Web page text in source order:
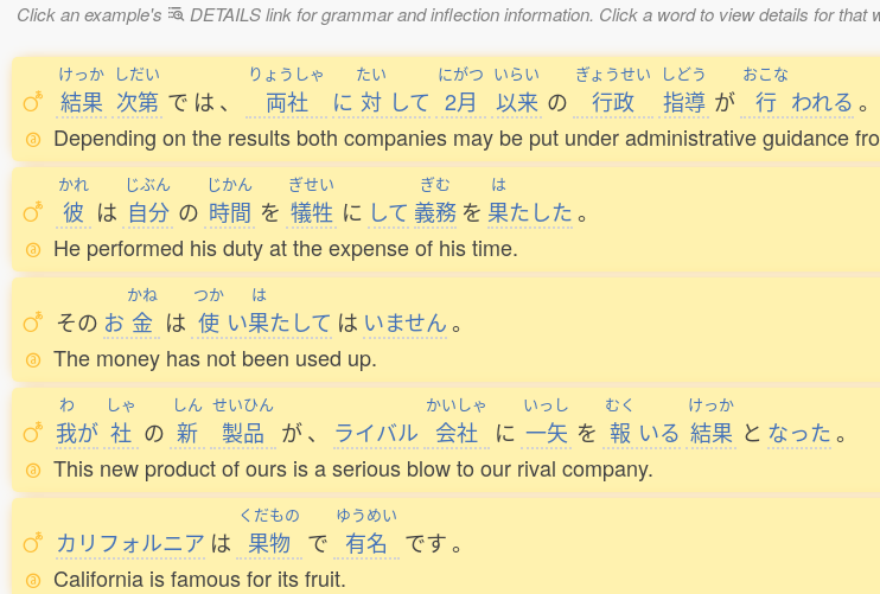
Click an example's DETAILS link for grammar and inflection information. Click a word to view details for that
けっか
結果
しだい
次第 で は 、
りょうしゃ
両社 に
たい
対 して
にがつ
2月
いらい
以来 の
ぎょうせい
行政
しどう
指導 が
おこな
行 われる 。
Depending on the results both companies may be put under administrative guidance
かれ
彼 は
じぶん
自分 の
じかん
時間 を
ぎせい
犠牲 に して
ぎむ
義務 を
は
果たした 。
He performed his duty at the expense of his time.
その お
かね
金 は
つか
使 い
は
果たして は いません。
The money has not been used up.
わ
我が
しゃ
社 の
しん
新
せいひん
製品 が、 ライバル
かいしゃ
会社 に
いっし
一矢 を
むく
報 いる
けっか
結果 と なった 。
This new product of ours is a serious blow to our rival company.
カリフォルニア は
くだもの
果物 で
ゆうめい
有名 です。
California is famous for its fruit.